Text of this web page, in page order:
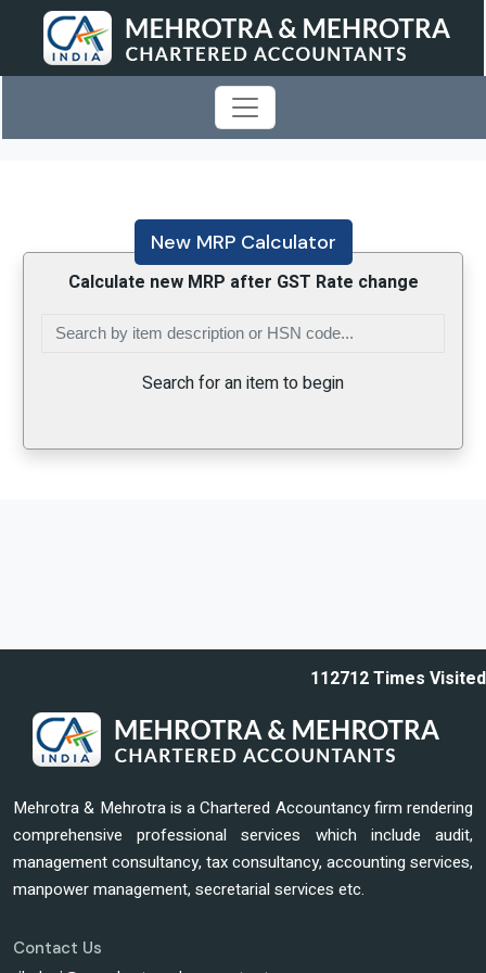
New MRP Calculator
Calculate new MRP after GST Rate change
Search for an item to begin
112712Times Visited
Mehrotra & Mehrotra is a Chartered Accountancy firm rendering
comprehensive professional services which include audit,
management consultancy, tax consultancy, accounting services,
manpower management, secretarial services etc.
Contact Us